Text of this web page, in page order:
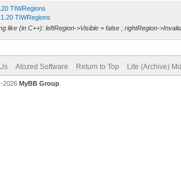
TIWRegions
TIWRegions
like (in C++): leftRegion->Visible = false ; rightRegion-
Atozed Software Return to Top Lite (Archive)
2026 MyBB Group